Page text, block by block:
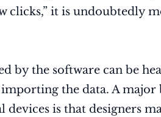
clicks,” it is
by the software can be
the data. A
devices is that designers